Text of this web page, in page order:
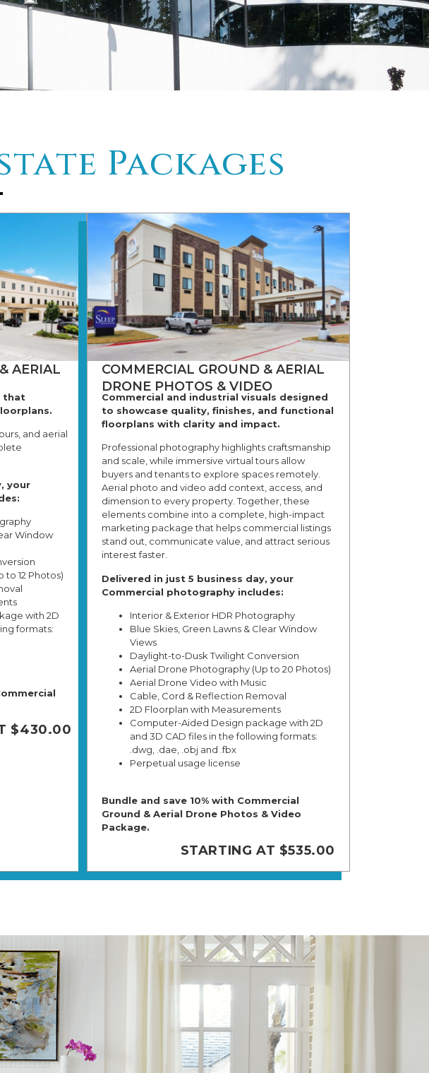
Packages
AERIAL
that
and aerial
your
Window
to 12 Photos)
with 2D
formats:
$430.00
COMMERCIAL GROUND & AERIAL
DRONE PHOTOS & VIDEO
Commercial and industrial visuals designed
to showcase quality, finishes, and functional
floorplans with clarity and impact.
Professional photography highlights craftsmanship
and scale, while immersive virtual tours allow
buyers and tenants to explore spaces remotely.
Aerial photo and video add context, access, and
dimension to every property. Together, these
elements combine into a complete, high-impact
marketing package that helps commercial listings
stand out, communicate value, and attract serious
interest faster.
Delivered in just 5 business day, your
Commercial photography includes:
Interior & Exterior HDR Photography
Blue Skies, Green Lawns & Clear Window
Views
Daylight-to-Dusk Twilight Conversion
Aerial Drone Photography (Up to 20 Photos)
Aerial Drone Video with Music
Cable, Cord & Reflection Removal
2D Floorplan with Measurements
Computer-Aided Design package with 2D
and 3D CAD files in the following formats:
.dwg, .dae, .obj and .fbx
Perpetual usage license
Bundle and save 10% with Commercial
Ground & Aerial Drone Photos & Video
Package.
STARTING AT $535.00